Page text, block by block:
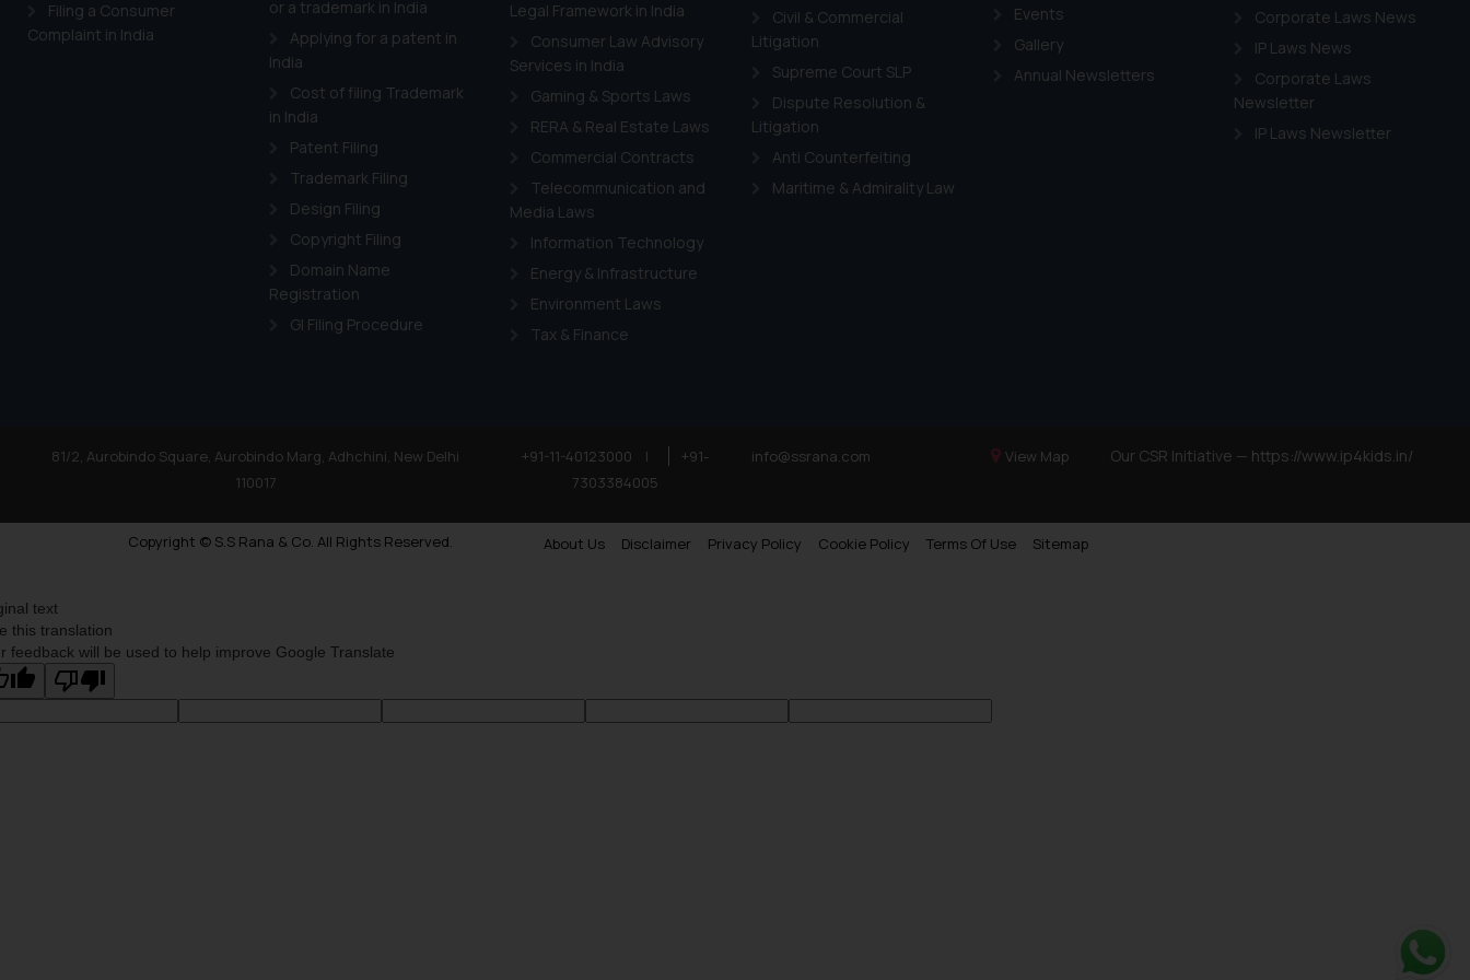
Filing a Consumer
Complaint in India
or a trademark in India
Applying for a patent in
India
Cost of filing Trademark
in India
Patent Filing
Trademark Filing
Design Filing
Copyright Filing
Domain Name
Registration
GI Filing Procedure
Legal Framework in India
Consumer Law Advisory
Services in India
Gaming & Sports Laws
RERA & Real Estate Laws
Commercial Contracts
Telecommunication and
Media Laws
Information Technology
Energy & Infrastructure
Environment Laws
Tax & Finance
Civil & Commercial
Litigation
Supreme Court SLP
Dispute Resolution &
Litigation
Anti Counterfeiting
Maritime & Admirality Law
Events
Gallery
Annual Newsletters
Corporate Laws News
IP Laws News
Corporate Laws
Newsletter
IP Laws Newsletter
81/2, Aurobindo Square, Aurobindo Marg, Adhchini, New Delhi
110017
+91-11-40123000 |
+91-
7303384005
info@ssrana.com View Map Our CSR Initiative — https://www.ip4kids.in/
Copyright © S.S Rana & Co. All Rights Reserved. About Us Disclaimer Privacy Policy Cookie Policy Terms Of Use Sitemap
as described in our
Cookie Policy.
text
this translation
feedback will be used to help improve Google Translate